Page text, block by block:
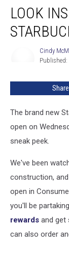
LOOK
Cindy
Published:
Share
The brand new
open on
sneak peek.
We've been
construction,
open in
you'll be
rewards and get
can also order